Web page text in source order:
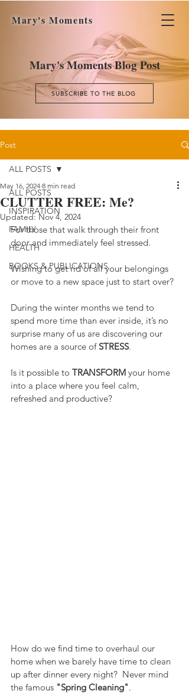
Mary's Moments
Mary's Moments Blog Post
SUBSCRIBE TO THE BLOG
Post
ALL POSTS
INSPIRATION
FAMILY
HEALTH
BOOKS & PUBLICATIONS
ALL POSTS
CLUTTER FREE: Me?
May 16, 2024 8 min read
Updated: Nov 4, 2024
For those that walk through their front
door and immediately feel stressed.
Wishing to get rid of all your belongings
or move to a new space just to start over?
During the winter months we tend to
spend more time than ever inside, it’s no
surprise many of us are discovering our
homes are a source of STRESS.
Is it possible to TRANSFORM your home
into a place where you feel calm,
refreshed and productive?
How do we find time to overhaul our
home when we barely have time to clean
up after dinner every night?  Never mind
the famous "Spring Cleaning".